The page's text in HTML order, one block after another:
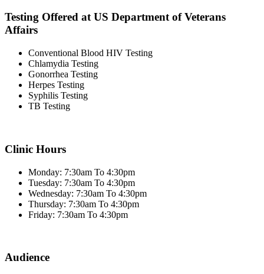
Testing Offered at US Department of Veterans
Affairs
Conventional Blood HIV Testing
Chlamydia Testing
Gonorrhea Testing
Herpes Testing
Syphilis Testing
TB Testing
Clinic Hours
Monday: 7:30am To 4:30pm
Tuesday: 7:30am To 4:30pm
Wednesday: 7:30am To 4:30pm
Thursday: 7:30am To 4:30pm
Friday: 7:30am To 4:30pm
Audience